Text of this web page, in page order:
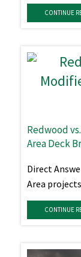
CONTINUE
Redwood
Area Deck
Direct
Area
CONTINUE